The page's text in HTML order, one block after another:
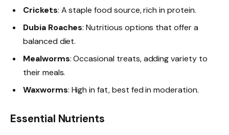
Crickets: A staple food source, rich in protein.
Dubia Roaches: Nutritious options that offer a
balanced diet.
Mealworms: Occasional treats, adding variety to
their meals.
Waxworms: High in fat, best fed in moderation.
Essential Nutrients